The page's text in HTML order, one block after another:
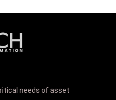
needs of asset